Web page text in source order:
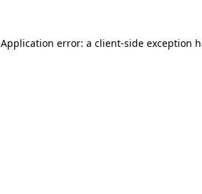
Application error: a client-side exception